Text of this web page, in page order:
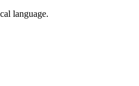
language.